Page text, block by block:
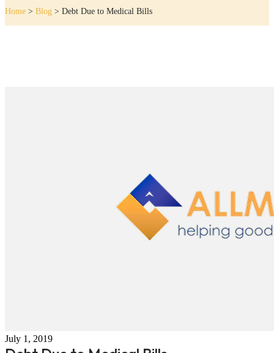
Home > Blog > Debt Due to Medical Bills
July 1, 2019